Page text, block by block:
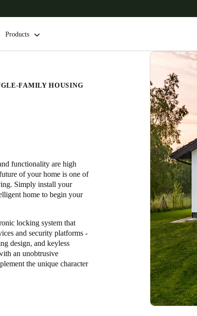
Africa, Middle East, and India
Switzerland
DeutschFrançais
Spain
Español
Products
FAMILY HOUSING
functionality are high
of your home is one of
Simply install your
home to begin your
locking system that
and security platforms -
design, and keyless
an unobtrusive
the unique character